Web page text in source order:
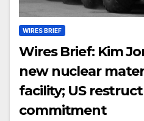
WIRES BRIEF
Wires Brief: Kim
new nuclear
facility; US
commitment